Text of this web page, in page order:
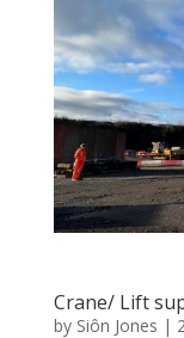
Crane/ Lift
by Siôn Jones |